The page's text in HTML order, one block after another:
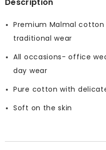
Premium Malmal
traditional wear
All occasions- office
day wear
Pure cotton with
Soft on the skin